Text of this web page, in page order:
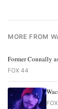
MORE FROM
Former Connally
FOX 44